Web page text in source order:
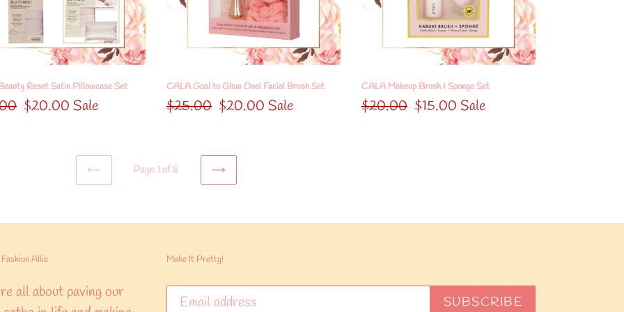
Reset Satin Pillowcase Set
Sale
$20.00 Sale
Facial
CALA Goal to Glow Dual Facial Brush Set
Regular
$25.00 Sale
$20.00 Sale
Set
CALA Makeup Brush & Sponge Set
Regular
$20.00 Sale
$15.00 Sale
PREVIOUS
Page 1 of 8
NEXT
Allie
all about paving our
Make It Pretty!
SUBSCRIBE